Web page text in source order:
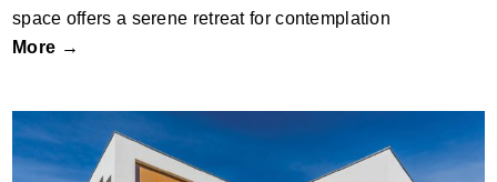
space offers a serene retreat for contemplation
More →